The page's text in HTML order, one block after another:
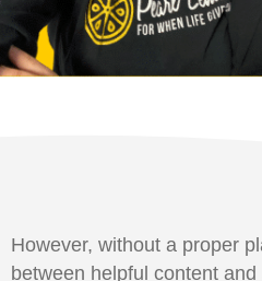
However, without a proper
between helpful content